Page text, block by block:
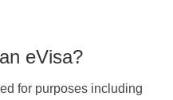
eVisa?
for purposes including